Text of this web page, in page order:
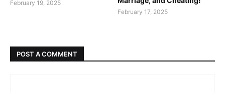
February 19, 2025
February 17, 2025
POST A COMMENT